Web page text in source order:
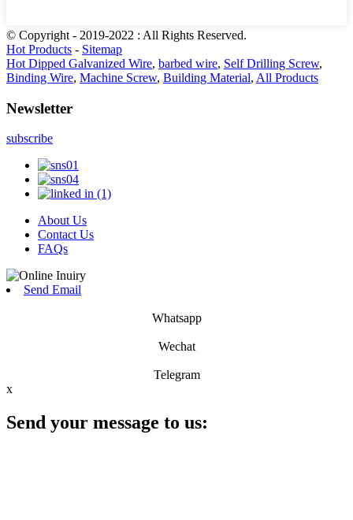
© Copyright - 2019-2022 : All Rights Reserved.
Hot Products - Sitemap
Hot Dipped Galvanized Wire, barbed wire, Self Drilling Screw,
Binding Wire, Machine Screw, Building Material, All Products
Newsletter
subscribe
About Us
Contact Us
FAQs
Send Email
Whatsapp
Wechat
Telegram
x
Send your message to us: